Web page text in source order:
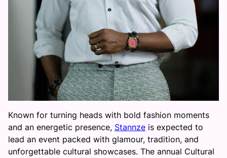
Known for turning heads with bold fashion moments
and an energetic presence, Stannze is expected to
lead an event packed with glamour, tradition, and
unforgettable cultural showcases. The annual Cultural